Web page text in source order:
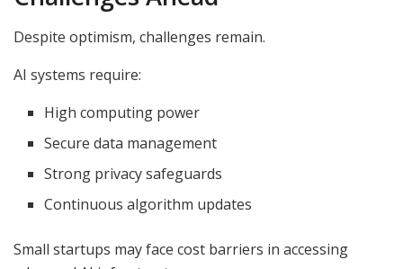
Despite optimism, challenges remain.
AI systems require:
High computing power
Secure data management
Strong privacy safeguards
Continuous algorithm updates
Small startups may face cost barriers in accessing